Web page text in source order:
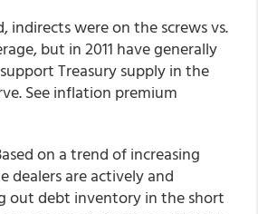
indirects were on the screws vs.
but in 2011 have generally
Treasury supply in the
See inflation premium
on a trend of increasing
dealers are actively and
out debt inventory in the short